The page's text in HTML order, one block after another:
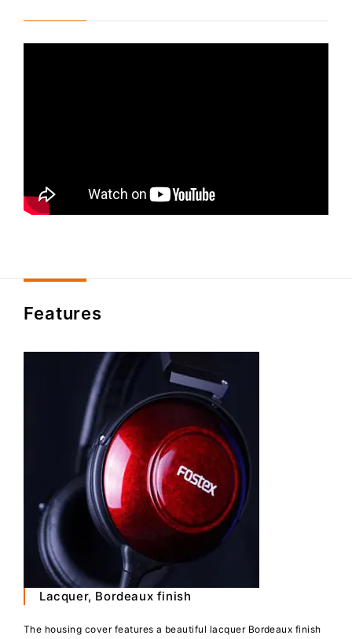
Features
Lacquer, Bordeaux finish
The housing cover features a beautiful lacquer Bordeaux finish